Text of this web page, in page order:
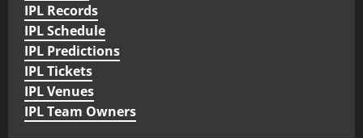
IPL Records
IPL Schedule
IPL Predictions
IPL Tickets
IPL Venues
IPL Team Owners